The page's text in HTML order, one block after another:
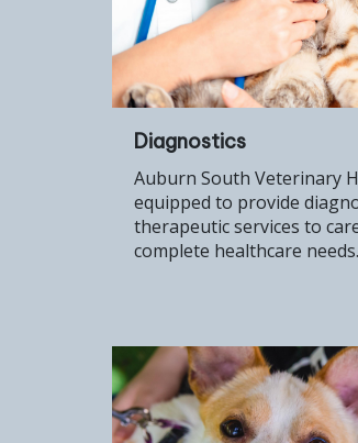
Diagnostics
Auburn South Veterinary
equipped to provide
therapeutic services to
complete healthcare needs.